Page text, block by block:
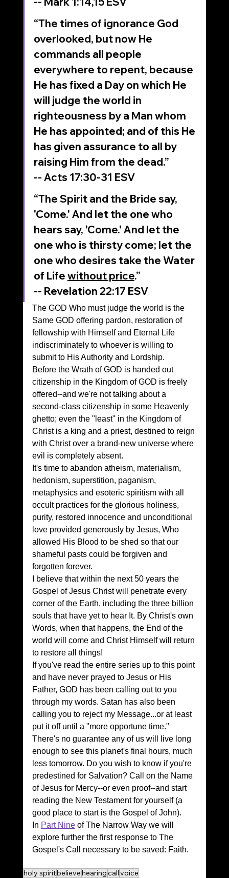
“The times of ignorance God
overlooked, but now He
commands all people
everywhere to repent, because
He has fixed a Day on which He
will judge the world in
righteousness by a Man whom
He has appointed; and of this He
has given assurance to all by
raising Him from the dead.”
-- Acts‬ ‭17‬:‭30‬-‭31‬ ‭ESV‬‬
“The Spirit and the Bride say,
'Come.' And let the one who
hears say, 'Come.' And let the
one who is thirsty come; let the
one who desires take the Water
of Life without price.”
‭‭-- Revelation‬ ‭22‬:‭17‬ ‭ESV‬‬
The GOD Who must judge the world is the
Same GOD offering pardon, restoration of
fellowship with Himself and Eternal Life
indiscriminately to whoever is willing to
submit to His Authority and Lordship.
Before the Wrath of GOD is handed out
citizenship in the Kingdom of GOD is freely
offered--and we're not talking about a
second-class citizenship in some Heavenly
ghetto; even the "least" in the Kingdom of
Christ is a king and a priest, destined to reign
with Christ over a brand-new universe where
evil is completely absent.
It's time to abandon atheism, materialism,
hedonism, superstition, paganism,
metaphysics and esoteric spiritism with all
occult practices for the glorious holiness,
purity, restored innocence and unconditional
love provided generously by Jesus, Who
allowed His Blood to be shed so that our
shameful pasts could be forgiven and
forgotten forever.
I believe that within the next 50 years the
Gospel of Jesus Christ will penetrate every
corner of the Earth, including the three billion
souls that have yet to hear It. By Christ's own
Words, when that happens, the End of the
world will come and Christ Himself will return
to restore all things!
If you've read the entire series up to this point
and have never prayed to Jesus or His
Father, GOD has been calling out to you
through my words. Satan has also been
calling you to reject my Message...or at least
put it off until a "more opportune time."
There's no guarantee any of us will live long
enough to see this planet's final hours, much
less tomorrow. Do you wish to know if you're
predestined for Salvation? Call on the Name
of Jesus for Mercy--or even proof--and start
reading the New Testament for yourself (a
good place to start is the Gospel of John).
In Part Nine of The Narrow Way we will
explore further the first response to The
Gospel's Call necessary to be saved: Faith.
holy spiritbelievehearingcallvoice